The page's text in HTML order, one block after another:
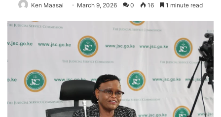
Ken Maasai March 9, 2026 0 16 1 minute read